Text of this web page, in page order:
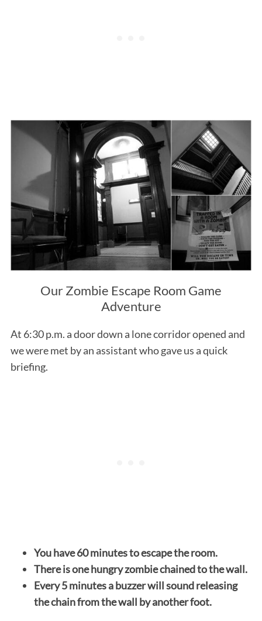
Our Zombie Escape Room Game
Adventure
At 6:30 p.m. a door down a lone corridor opened and
we were met by an assistant who gave us a quick
briefing.
You have 60 minutes to escape the room.
There is one hungry zombie chained to the wall.
Every 5 minutes a buzzer will sound releasing
the chain from the wall by another foot.